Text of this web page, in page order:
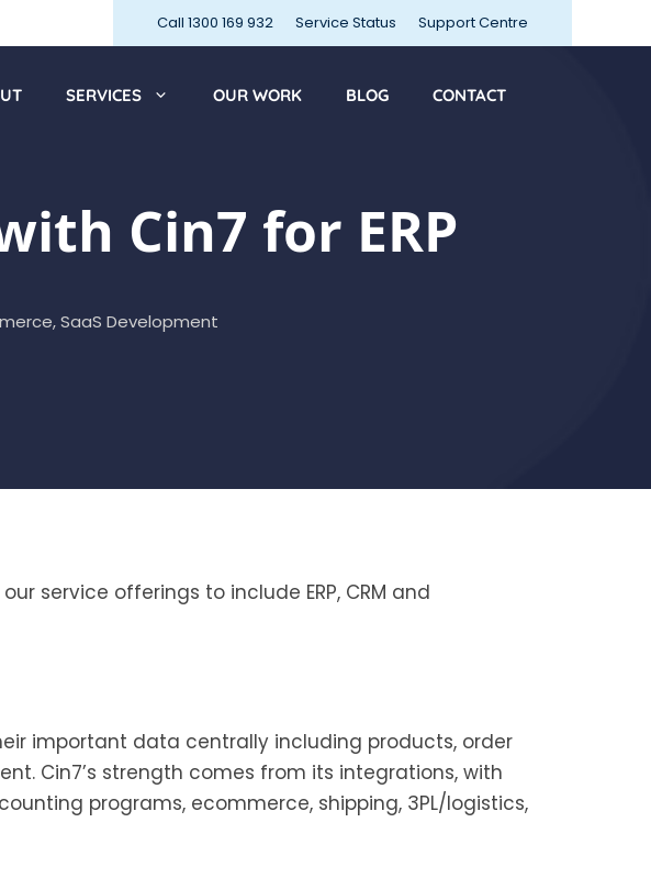
Call 1300 169 932 Service Status Support Centre
SERVICES OUR WORK BLOG CONTACT
Cin7 for ERP
,SaaS Development
service offerings to include ERP, CRM and
important data centrally including products, order
Cin7’s strength comes from its integrations, with
programs, ecommerce, shipping, 3PL/logistics,